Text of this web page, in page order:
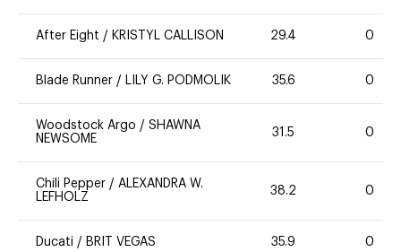
After Eight / KRISTYL CALLISON 29.4 0
Blade Runner / LILY G. PODMOLIK 35.6 0
Woodstock Argo / SHAWNA
NEWSOME
31.5 0
Chili Pepper / ALEXANDRA W.
LEFHOLZ
38.2 0
Ducati / BRIT VEGAS 35.9 0